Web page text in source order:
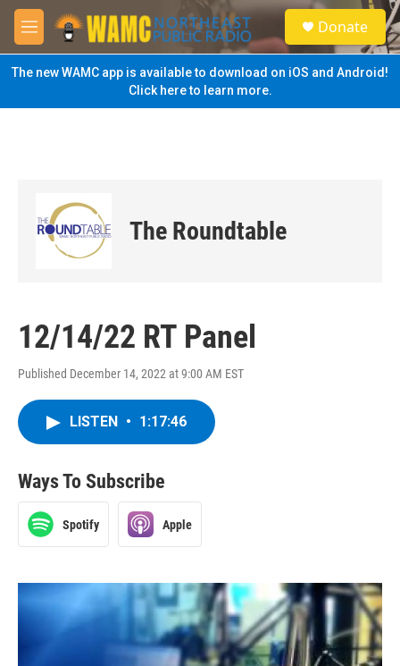
Skip to main content
M
e
n
u
S
e
a
Donate
The new WAMC app is available to download on iOS and Android!
Click here to learn more.
The Roundtable
12/14/22 RT Panel
Published December 14, 2022 at 9:00 AM EST
LISTEN • 1:17:46
Ways To Subscribe
Spotify Apple